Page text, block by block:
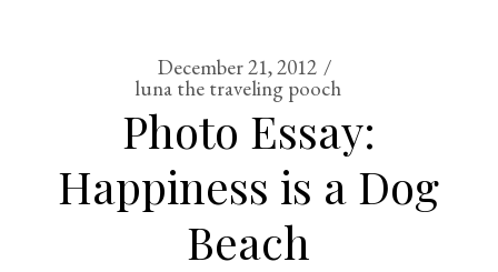
December 21, 2012
luna the traveling pooch
Photo Essay:
Happiness is a Dog
Beach